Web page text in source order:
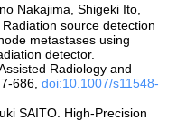
Nakajima, Shigeki Ito,
source detection
metastases using
detector.
Radiology and
686, doi:10.1007/s11548-
SAITO. High-Precision